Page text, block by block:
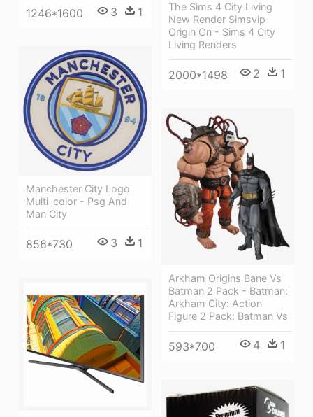
1246*1600 3 1
The Sims 4 City Living
New Render Simsvip
Origin On - Sims 4 City
Living Renders
2000*1498 2 1
Manchester City Logo
Multi-color - Psg And
Man City
856*730 3 1
Arkham Origins Bane Vs
Batman 2 Pack - Batman:
Arkham City: Action
Figure 2 Pack: Batman Vs
593*700 4 1